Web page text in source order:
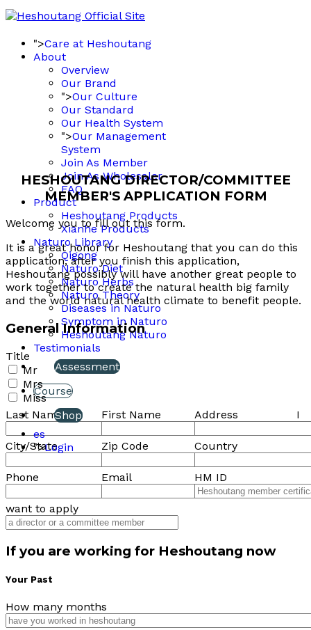
">Care at Heshoutang
About
Overview
Our Brand
">Our Culture
Our Standard
Our Health System
">Our Management
System
Join As Member
Join As Wholesaler
FAQ
Product
Heshoutang Products
Xianhe Products
Naturo Library
Qigong
Naturo Diet
Naturo Herbs
Naturo Theory
Diseases in Naturo
Symptom in Naturo
Heshoutang Naturo
Testimonials
Assessment
Course
Shop
es
">Login
HESHOUTANG DIRECTOR/COMMITTEE
MEMBER'S APPLICATION FORM
Welcome you to fill out this form.
It is a great honor for Heshoutang that you can do this
application, after you finish this application,
Heshoutang possibly will have another great people to
work together to create the natural health big family
and the world natural health climate to benefit people.
General Information
Title
Mr
Mrs
Miss
Last Name
City/State
Phone
First Name
Zip Code
Email
Address
Country
HM ID
I
want to apply
If you are working for Heshoutang now
Your Past
How many months